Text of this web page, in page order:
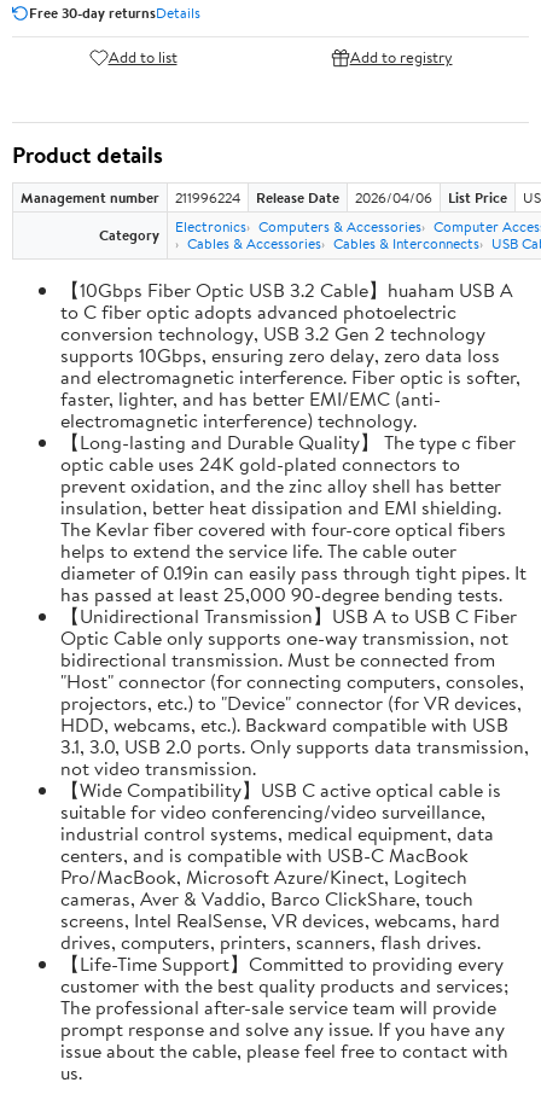
Free 30-day returnsDetails
Add to list Add to registry
Product details
Management number 211996224 Release Date 2026/04/06 List Price
Category
Electronics Computers & Accessories Computer
Cables & Accessories Cables & Interconnects USB
【10Gbps Fiber Optic USB 3.2 Cable】huaham USB A
to C fiber optic adopts advanced photoelectric
conversion technology, USB 3.2 Gen 2 technology
supports 10Gbps, ensuring zero delay, zero data loss
and electromagnetic interference. Fiber optic is softer,
faster, lighter, and has better EMI/EMC (anti-
electromagnetic interference) technology.
【Long-lasting and Durable Quality】 The type c fiber
optic cable uses 24K gold-plated connectors to
prevent oxidation, and the zinc alloy shell has better
insulation, better heat dissipation and EMI shielding.
The Kevlar fiber covered with four-core optical fibers
helps to extend the service life. The cable outer
diameter of 0.19in can easily pass through tight pipes. It
has passed at least 25,000 90-degree bending tests.
【Unidirectional Transmission】USB A to USB C Fiber
Optic Cable only supports one-way transmission, not
bidirectional transmission. Must be connected from
"Host" connector (for connecting computers, consoles,
projectors, etc.) to "Device" connector (for VR devices,
HDD, webcams, etc.). Backward compatible with USB
3.1, 3.0, USB 2.0 ports. Only supports data transmission,
not video transmission.
【Wide Compatibility】USB C active optical cable is
suitable for video conferencing/video surveillance,
industrial control systems, medical equipment, data
centers, and is compatible with USB-C MacBook
Pro/MacBook, Microsoft Azure/Kinect, Logitech
cameras, Aver & Vaddio, Barco ClickShare, touch
screens, Intel RealSense, VR devices, webcams, hard
drives, computers, printers, scanners, flash drives.
【Life-Time Support】Committed to providing every
customer with the best quality products and services;
The professional after-sale service team will provide
prompt response and solve any issue. If you have any
issue about the cable, please feel free to contact with
us.